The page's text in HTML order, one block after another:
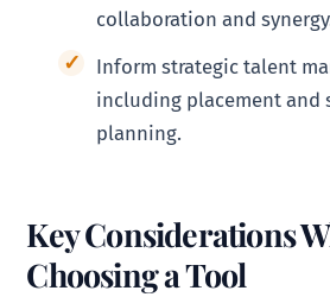
collaboration and
Inform strategic talent
including placement and
planning.
Key Considerations
Choosing a Tool